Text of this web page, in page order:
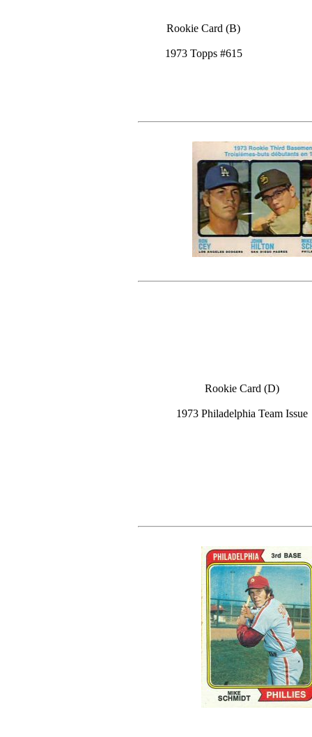
Rookie Card (B)
1973 Topps #615
Rookie Card (D)
1973 Philadelphia Team Issue